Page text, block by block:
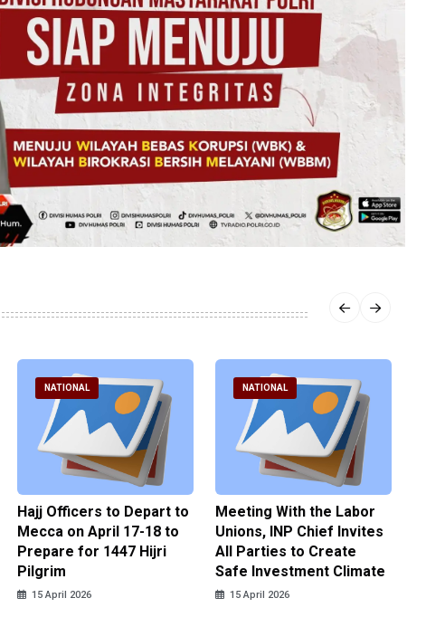
NATIONAL
Hajj Officers to Depart to
Mecca on April 17-18 to
Prepare for 1447 Hijri
Pilgrim
15 April 2026
NATIONAL
Meeting With the Labor
Unions, INP Chief Invites
All Parties to Create
Safe Investment Climate
15 April 2026